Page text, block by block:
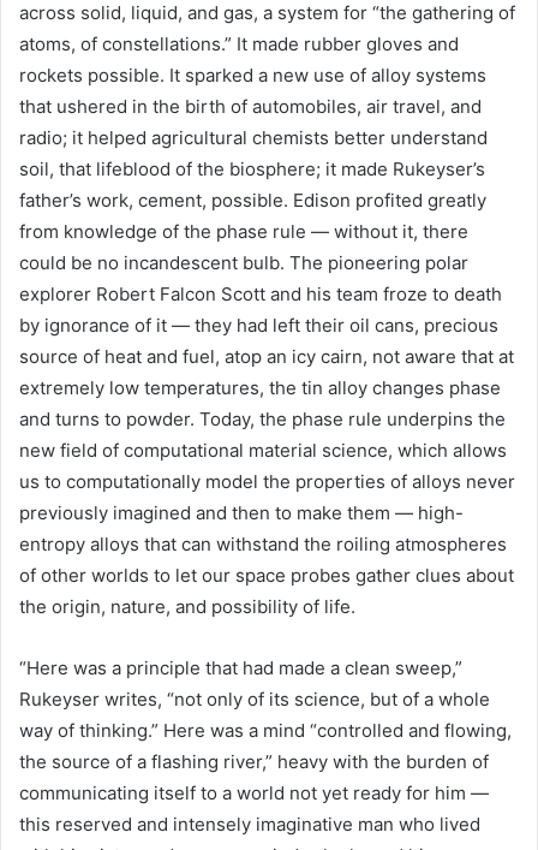
across solid, liquid, and gas, a system for “the gathering of
atoms, of constellations.” It made rubber gloves and
rockets possible. It sparked a new use of alloy systems
that ushered in the birth of automobiles, air travel, and
radio; it helped agricultural chemists better understand
soil, that lifeblood of the biosphere; it made Rukeyser’s
father’s work, cement, possible. Edison profited greatly
from knowledge of the phase rule — without it, there
could be no incandescent bulb. The pioneering polar
explorer Robert Falcon Scott and his team froze to death
by ignorance of it — they had left their oil cans, precious
source of heat and fuel, atop an icy cairn, not aware that at
extremely low temperatures, the tin alloy changes phase
and turns to powder. Today, the phase rule underpins the
new field of computational material science, which allows
us to computationally model the properties of alloys never
previously imagined and then to make them — high-
entropy alloys that can withstand the roiling atmospheres
of other worlds to let our space probes gather clues about
the origin, nature, and possibility of life.
“Here was a principle that had made a clean sweep,”
Rukeyser writes, “not only of its science, but of a whole
way of thinking.” Here was a mind “controlled and flowing,
the source of a flashing river,” heavy with the burden of
communicating itself to a world not yet ready for him —
this reserved and intensely imaginative man who lived